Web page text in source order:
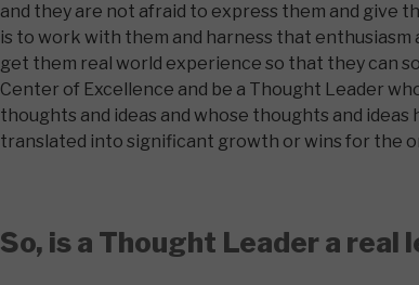
and they are not afraid to express them and give
is to work with them and harness that enthusiasm
get them real world experience so that they can
Center of Excellence and be a Thought Leader
thoughts and ideas and whose thoughts and ideas
translated into significant growth or wins for the
So, is a Thought Leader a real